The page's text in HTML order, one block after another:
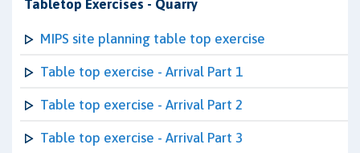
Tabletop Exercises - Quarry
MIPS site planning table top exercise
Table top exercise - Arrival Part 1
Table top exercise - Arrival Part 2
Table top exercise - Arrival Part 3